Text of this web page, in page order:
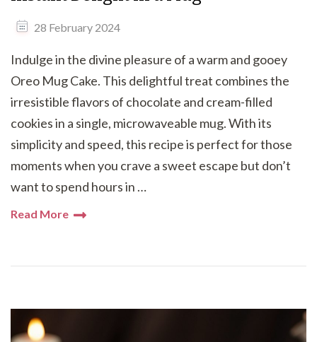
28 February 2024
Indulge in the divine pleasure of a warm and gooey
Oreo Mug Cake. This delightful treat combines the
irresistible flavors of chocolate and cream-filled
cookies in a single, microwaveable mug. With its
simplicity and speed, this recipe is perfect for those
moments when you crave a sweet escape but don’t
want to spend hours in …
Read More